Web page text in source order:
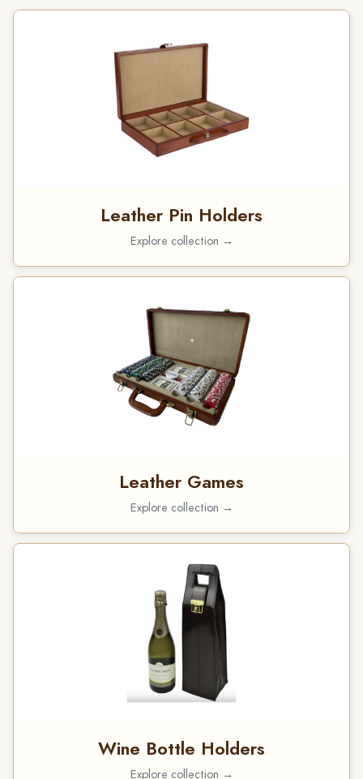
Leather Pin Holders
Explore collection →
Leather Games
Explore collection →
Wine Bottle Holders
Explore collection →